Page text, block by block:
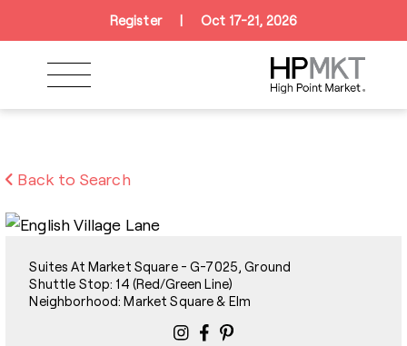
Skip to navigation
Skip to main content
Register Oct 17-21, 2026
Back to Search
Suites At Market Square - G-7025, Ground
Shuttle Stop: 14 (Red/Green Line)
Neighborhood: Market Square & Elm